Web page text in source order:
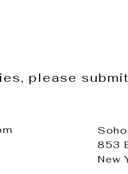
please
853
New